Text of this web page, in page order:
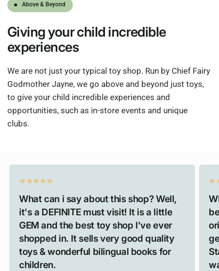
Above & Beyond
Givingyour child incredible
experiences
We are not just your typical toy shop. Run by Chief Fairy
Godmother Jayne, we go above and beyond just toys,
to give your child incredible experiences and
opportunities, such as in-store events and unique
clubs.
What can i say about this shop? Well,
it's a DEFINITE must visit! It is a little
GEM and the best toy shop I've ever
shopped in. It sells very good quality
toys & wonderful bilingual books for
children.